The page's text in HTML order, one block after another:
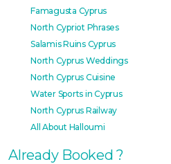
Famagusta Cyprus
North Cypriot Phrases
Salamis Ruins Cyprus
North Cyprus Weddings
North Cyprus Cuisine
Water Sports in Cyprus
North Cyprus Railway
All About Halloumi
Already Booked ?